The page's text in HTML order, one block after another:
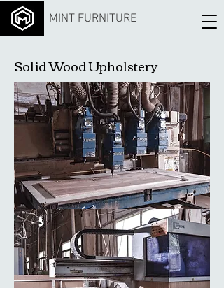
MINT FURNITURE
Solid Wood Upholstery